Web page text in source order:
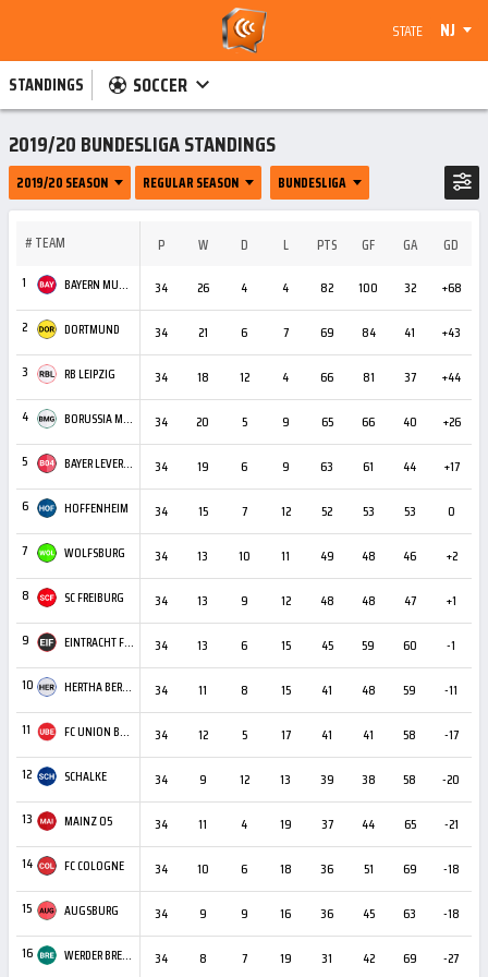
STATE
NJ
STANDINGS
SOCCER
2019/20 BUNDESLIGA STANDINGS
2019/20 SEASON REGULAR SEASON BUNDESLIGA
#TEAM P W D L PTS GF GA GD
1 BAYERN MUNICH 34 26 4 4 82 100 32 +68
2
DORTMUND 34 21 6 7 69 84 41 +43
3
RB LEIPZIG 34 18 12 4 66 81 37 +44
4
BORUSSIA MÖNCHENGLADBACH 34 20 5 9 65 66 40 +26
5
BAYER LEVERKUSEN 34 19 6 9 63 61 44 +17
6
HOFFENHEIM 34 15 7 12 52 53 53 0
7
WOLFSBURG 34 13 10 11 49 48 46 +2
8
SC FREIBURG 34 13 9 12 48 48 47 +1
9
EINTRACHT FRANKFURT 34 13 6 15 45 59 60 -1
10
HERTHA BERLIN 34 11 8 15 41 48 59 -11
11
FC UNION BERLIN 34 12 5 17 41 41 58 -17
12
SCHALKE 34 9 12 13 39 38 58 -20
13
MAINZ 05 34 11 4 19 37 44 65 -21
14
FC COLOGNE 34 10 6 18 36 51 69 -18
15
AUGSBURG 34 9 9 16 36 45 63 -18
16
WERDER BREMEN 34 8 7 19 31 42 69 -27